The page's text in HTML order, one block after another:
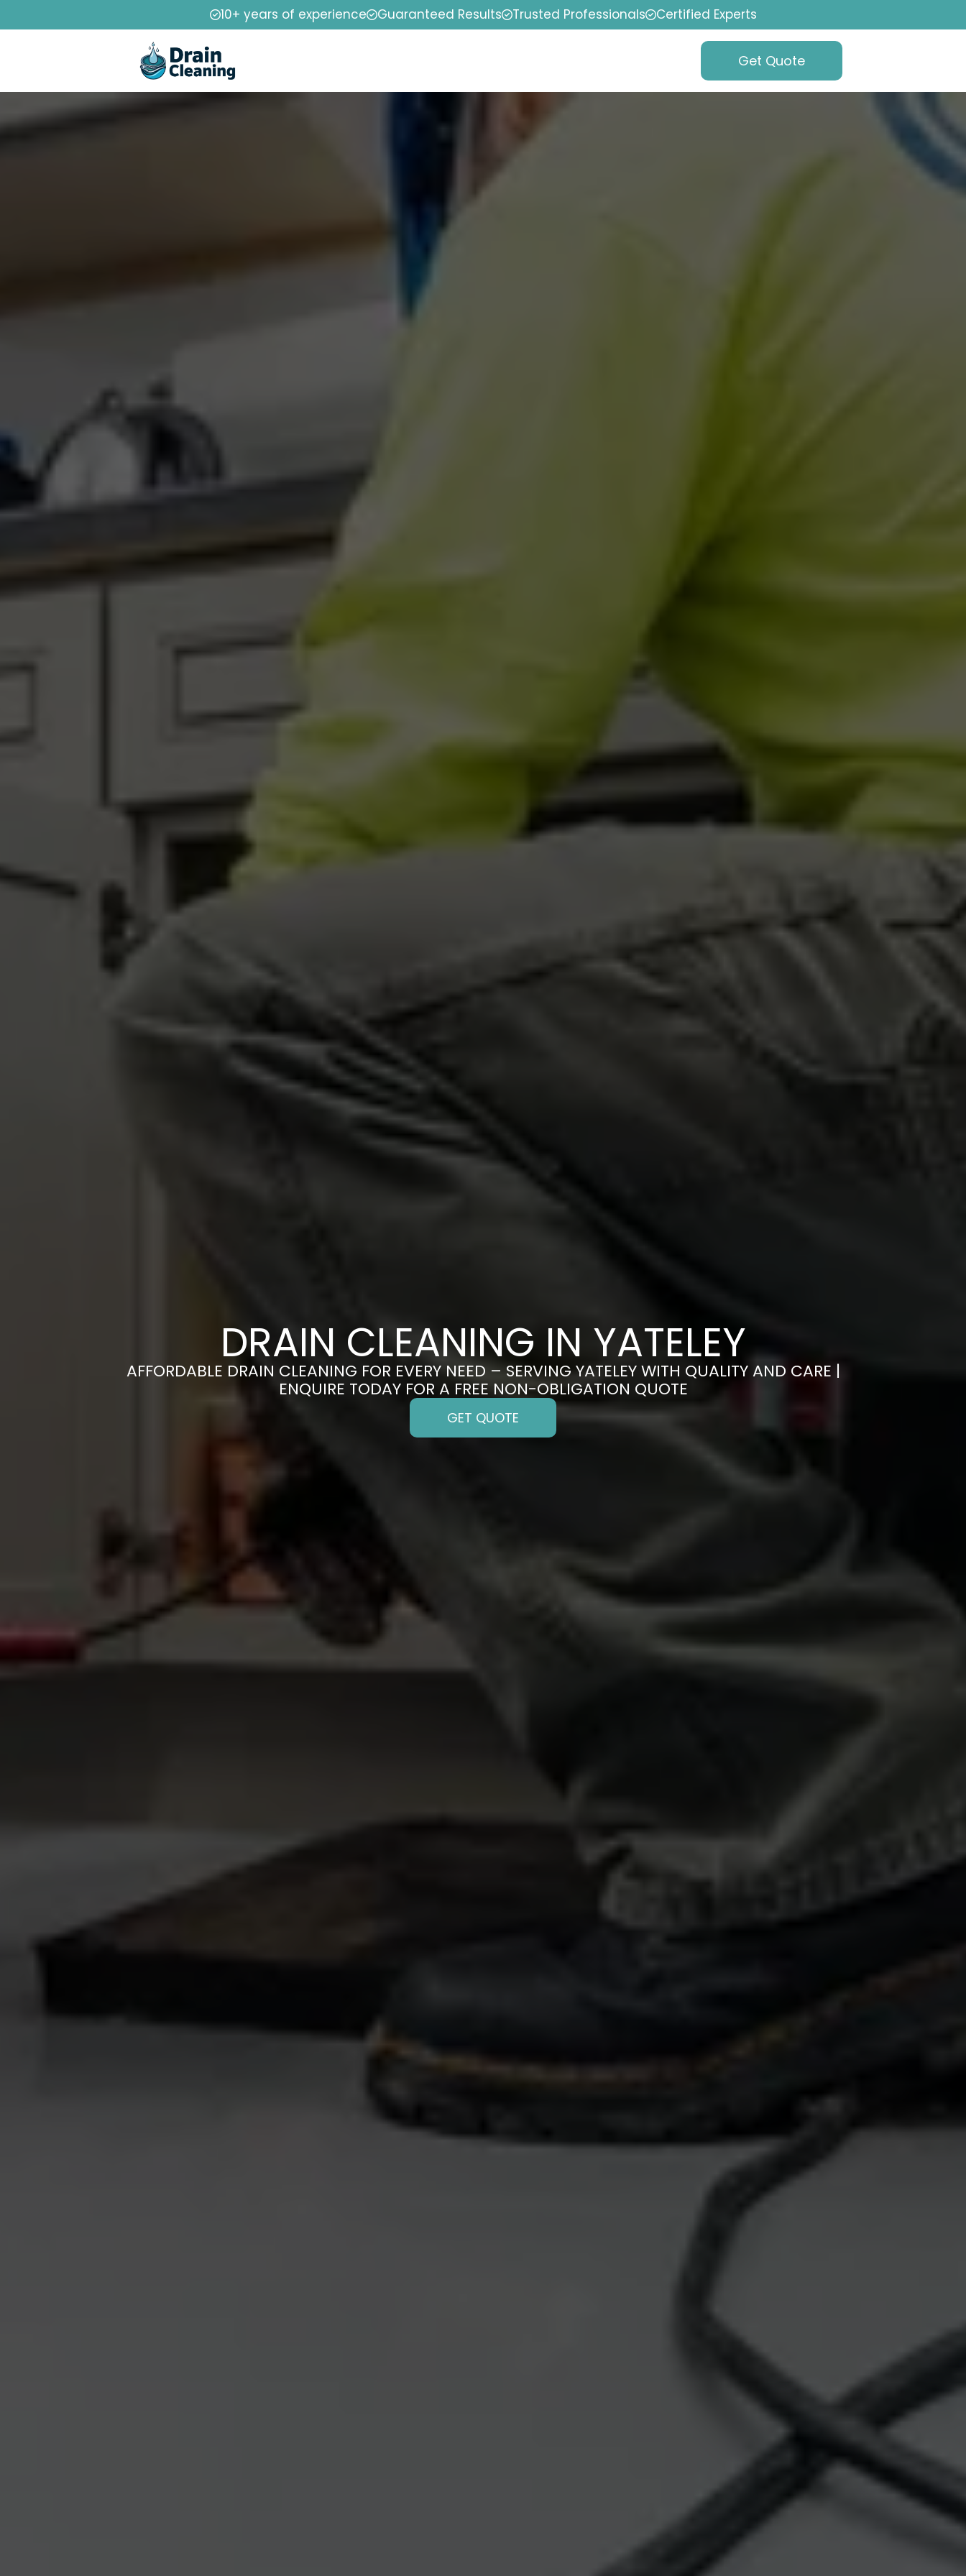
10+ years of experience Guaranteed Results Trusted Professionals Certified Experts
Get Quote
DRAIN CLEANING IN YATELEY
AFFORDABLE DRAIN CLEANING FOR EVERY NEED – SERVING YATELEY WITH QUALITY AND CARE |
ENQUIRE TODAY FOR A FREE NON-OBLIGATION QUOTE
GET QUOTE